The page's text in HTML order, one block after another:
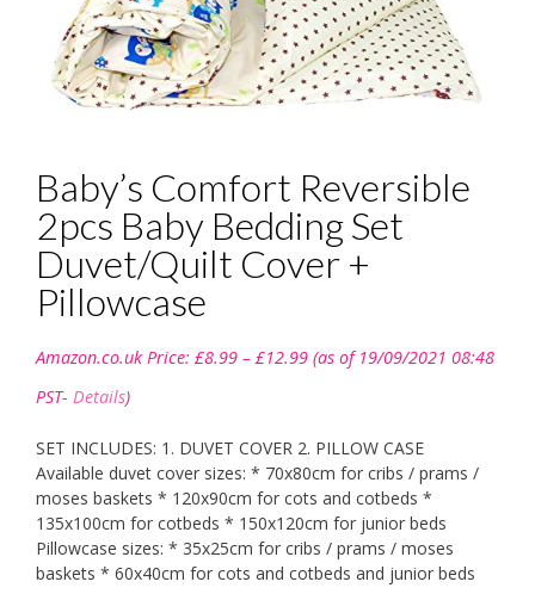
Baby’s Comfort Reversible
2pcs Baby Bedding Set
Duvet/Quilt Cover +
Pillowcase
Amazon.co.uk Price: £8.99 – £12.99range:
(as of 19/09/2021 08:48
PST- Details)
SET INCLUDES: 1. DUVET COVER 2. PILLOW CASE
Available duvet cover sizes: * 70x80cm for cribs / prams /
moses baskets * 120x90cm for cots and cotbeds *
135x100cm for cotbeds * 150x120cm for junior beds
Pillowcase sizes: * 35x25cm for cribs / prams / moses
baskets * 60x40cm for cots and cotbeds and junior beds